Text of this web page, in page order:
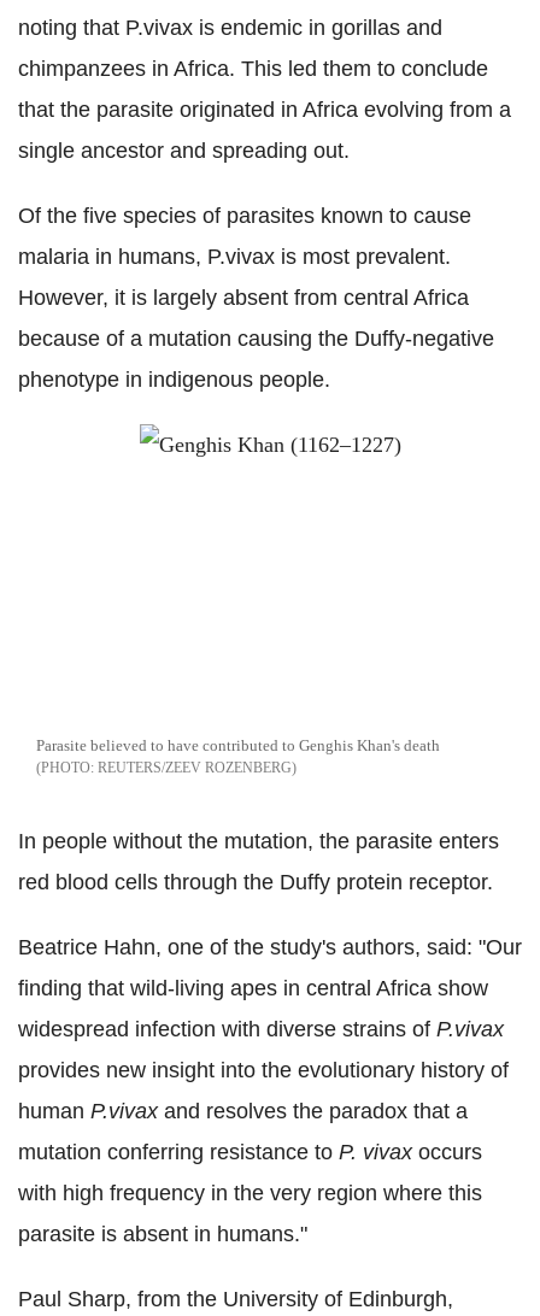
noting that P.vivax is endemic in gorillas and
chimpanzees in Africa. This led them to conclude
that the parasite originated in Africa evolving from a
single ancestor and spreading out.
Of the five species of parasites known to cause
malaria in humans, P.vivax is most prevalent.
However, it is largely absent from central Africa
because of a mutation causing the Duffy-negative
phenotype in indigenous people.
Parasite believed to have contributed to Genghis Khan's death
REUTERS/ZEEV ROZENBERG
In people without the mutation, the parasite enters
red blood cells through the Duffy protein receptor.
Beatrice Hahn, one of the study's authors, said: "Our
finding that wild-living apes in central Africa show
widespread infection with diverse strains of P.vivax
provides new insight into the evolutionary history of
human P.vivaxand resolves the paradox that a
mutation conferring resistance to P. vivax occurs
with high frequency in the very region where this
parasite is absent in humans."
Paul Sharp, from the University of Edinburgh,